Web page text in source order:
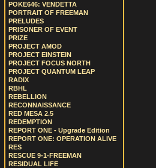
POKE646: VENDETTA
PORTRAIT OF FREEMAN
PRELUDES
PRISONER OF EVENT
PRIZE
PROJECT AMOD
PROJECT EINSTEIN
PROJECT FOCUS NORTH
PROJECT QUANTUM LEAP
RADIX
RBHL
REBELLION
RECONNAISSANCE
RED MESA 2.5
REDEMPTION
REPORT ONE - Upgrade Edition
REPORT ONE: OPERATION ALIVE
RES
RESCUE 9-1-FREEMAN
RESIDUAL LIFE